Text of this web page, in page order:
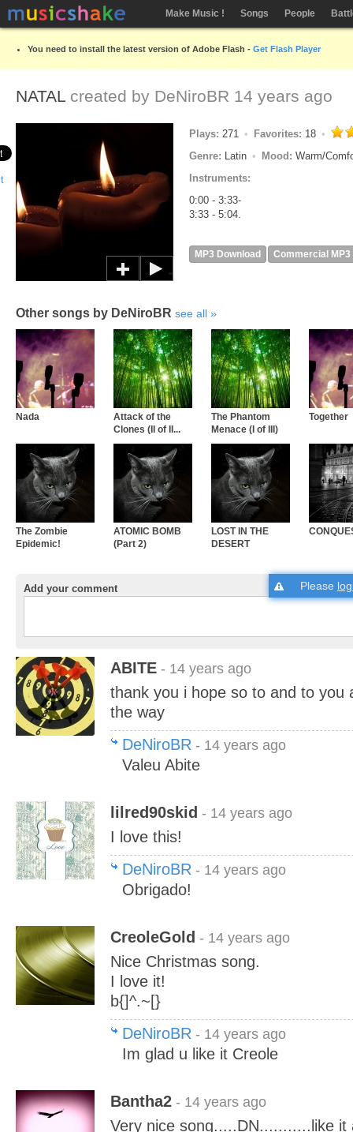
Make Music ! Songs People
You need to install the latest version of Adobe Flash - Get Flash Player
NATAL created by DeNiroBR 14 years ago
Plays: 271 Favorites: 18
Genre: Latin Mood: Warm/
Instruments:
0:00 - 3:33-
3:33 - 5:04.
MP3 Download Commercial MP3
Other songs by DeNiroBR see all
Nada
Attack of the
Clones (II of II...
The Phantom
Menace (I of III)
Together
The Zombie
Epidemic!
ATOMIC BOMB
(Part 2)
LOST IN THE
DESERT
Add your comment Please
ABITE - 14 years ago
thank you i hope so to and to you
the way
DeNiroBR - 14 years ago
Valeu Abite
lilred90skid - 14 years ago
I love this!
DeNiroBR - 14 years ago
Obrigado!
CreoleGold - 14 years ago
Nice Christmas song.
I love it!
b{]^.~[}
DeNiroBR - 14 years ago
Im glad u like it Creole
Bantha2 - 14 years ago
Very nice song.....DN...........like it